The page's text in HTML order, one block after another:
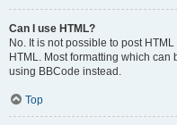
Can I use HTML?
No. It is not possible to post
HTML. Most formatting which
using BBCode instead.
Top